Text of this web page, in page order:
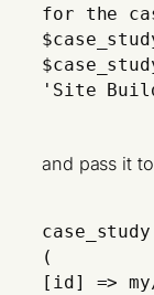
for the
'Site
and pass it
(
[id] =>